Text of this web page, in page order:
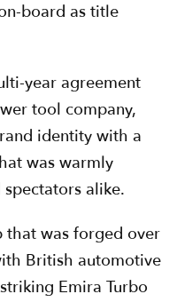
board as title
year agreement
tool company,
identity with a
was warmly
alike.
was forged over
British automotive
Emira Turbo